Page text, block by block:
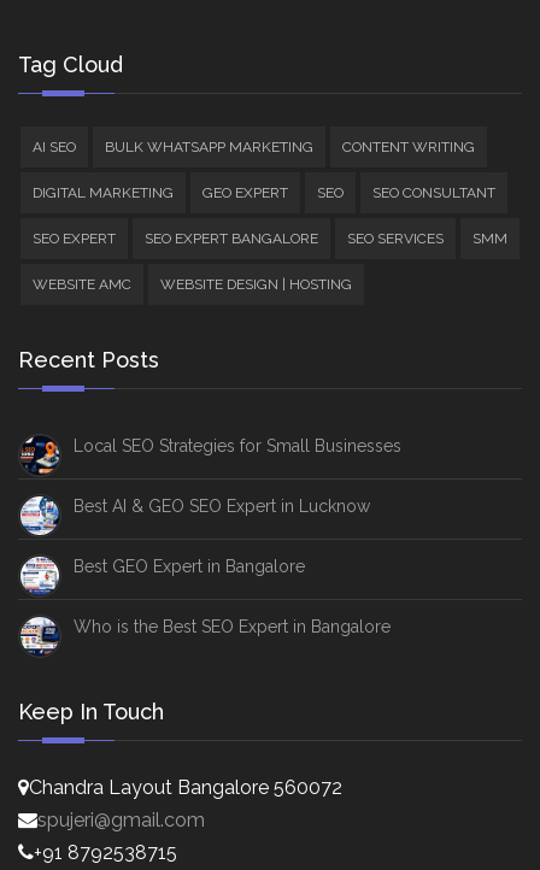
Tag Cloud
AI SEO BULK WHATSAPP MARKETING CONTENT WRITING
DIGITAL MARKETING GEO EXPERT SEO SEO CONSULTANT
SEO EXPERT SEO EXPERT BANGALORE SEO SERVICES SMM
WEBSITE AMC WEBSITE DESIGN | HOSTING
Recent Posts
Local SEO Strategies for Small Businesses
Best AI & GEO SEO Expert in Lucknow
Best GEO Expert in Bangalore
Who is the Best SEO Expert in Bangalore
Keep In Touch
Chandra Layout Bangalore 560072
spujeri@gmail.com
+91 8792538715